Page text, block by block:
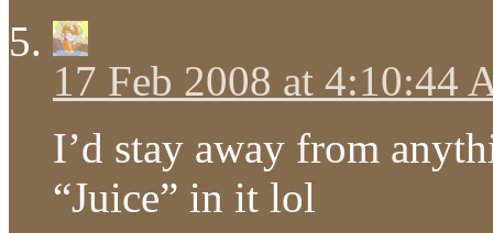
17 Feb 2008 at 4:10:44
I’d stay away from
“Juice” in it lol